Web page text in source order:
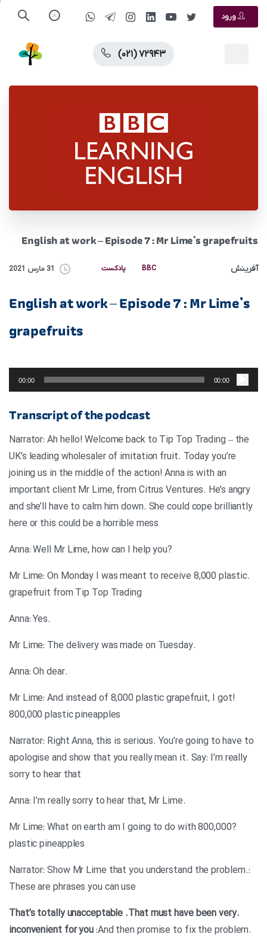
ورود
(۰۲۱) ۷۲۹۴۳
English at work – Episode 7 : Mr Lime’s grapefruits
آفرینش BBC پادکست 31 مارس 2021
English at work – Episode 7 : Mr Lime’s
grapefruits
صوت
00:00
00:00
Transcript of the podcast
Narrator: Ah hello! Welcome back to Tip Top Trading – the
UK’s leading wholesaler of imitation fruit. Today you’re
joining us in the middle of the action! Anna is with an
important client Mr Lime, from Citrus Ventures. He’s angry
and she’ll have to calm him down. She could cope brilliantly
here or this could be a horrible mess
?Anna: Well Mr Lime, how can I help you
.Mr Lime: On Monday I was meant to receive 8,000 plastic
grapefruit from Tip Top Trading
.Anna: Yes
.Mr Lime: The delivery was made on Tuesday
.Anna: Oh dear
!Mr Lime: And instead of 8,000 plastic grapefruit, I got
800,000 plastic pineapples
Narrator: Right Anna, this is serious. You’re going to have to
apologise and show that you really mean it. Say: I’m really
sorry to hear that
.Anna: I’m really sorry to hear that, Mr Lime
?Mr Lime: What on earth am I going to do with 800,000
plastic pineapples
:Narrator: Show Mr Lime that you understand the problem.
These are phrases you can use
.That’s totally unacceptable
.That must have been very
inconvenient for you :And then promise to fix the problem.